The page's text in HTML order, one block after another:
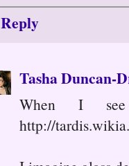
Reply
Tasha Duncan-
When I
http://